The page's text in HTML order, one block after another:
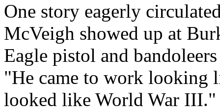
One story eagerly
McVeigh showed up at
Eagle pistol and
"He came to work looking
looked like World War III."